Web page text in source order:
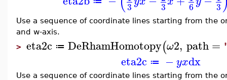
3 3 6 3
Use a sequence of coordinate lines starting from the
and w-axis.
> eta2c ≔ DeRhamHomotopy(ω2, path =
eta2c ≔ −yxdx
Use a sequence of coordinate lines starting from the